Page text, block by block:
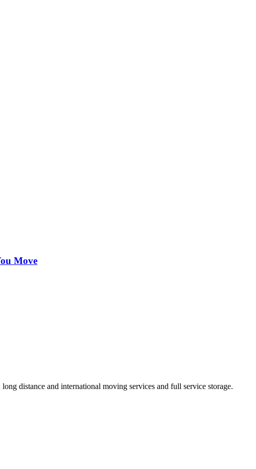
Move
distance and international moving services and full service storage.